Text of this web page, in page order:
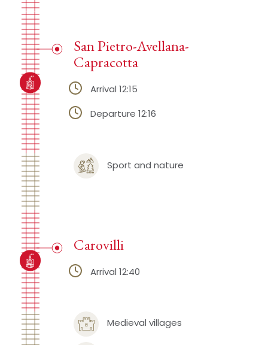
Sport and nature
San Pietro-Avellana-
Capracotta
Arrival 12:15
Departure 12:16
Medieval villages
Carovilli
Arrival 12:40